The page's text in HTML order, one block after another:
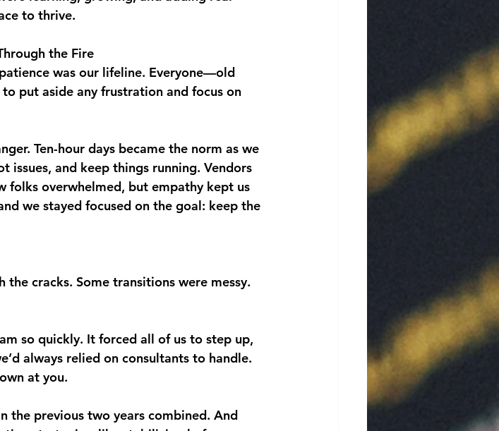
to thrive.
the Fire
was our lifeline. Everyone—old
put aside any frustration and focus on
Ten-hour days became the norm as we
and keep things running. Vendors
folks overwhelmed, but empathy kept us
we stayed focused on the goal: keep the
the cracks. Some transitions were messy.
so quickly. It forced all of us to step up,
always relied on consultants to handle.
at you.
the previous two years combined. And